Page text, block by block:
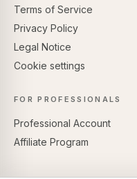
Terms of Service
Privacy Policy
Legal Notice
Cookie settings
FOR PROFESSIONALS
Professional Account
Affiliate Program